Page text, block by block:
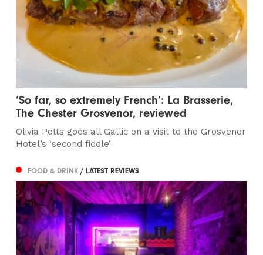
‘So far, so extremely French’: La Brasserie,
The Chester Grosvenor, reviewed
Olivia Potts goes all Gallic on a visit to the Grosvenor
Hotel’s ‘second fiddle’
FOOD & DRINK/ LATEST REVIEWS